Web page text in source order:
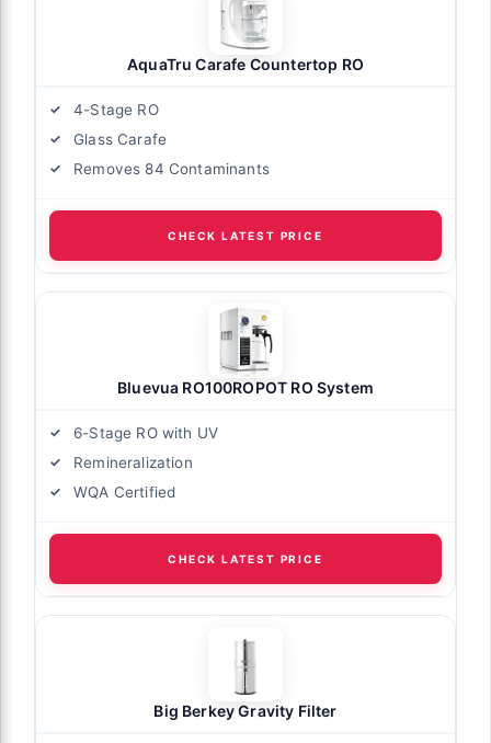
AquaTru Carafe Countertop RO
4-Stage RO
Glass Carafe
Removes 84 Contaminants
CHECK LATEST PRICE
Bluevua RO100ROPOT RO System
6-Stage RO with UV
Remineralization
WQA Certified
CHECK LATEST PRICE
Big Berkey Gravity Filter